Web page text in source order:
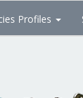
Profiles